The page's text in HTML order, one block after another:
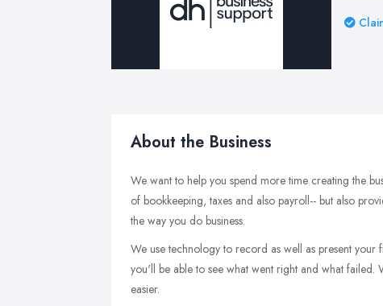
About the Business
We want to help you spend more time creating the
of bookkeeping, taxes and also payroll-- but also
the way you do business.
We use technology to record as well as present
you'll be able to see what went right and what failed.
easier.